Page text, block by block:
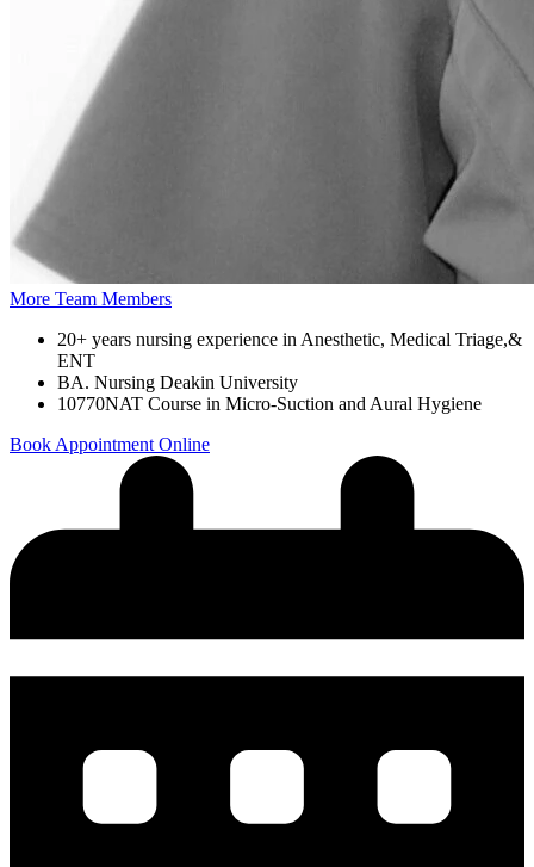
More Team Members
20+ years nursing experience in Anesthetic, Medical Triage,&
ENT
BA. Nursing Deakin University
10770NAT Course in Micro-Suction and Aural Hygiene
Book Appointment Online